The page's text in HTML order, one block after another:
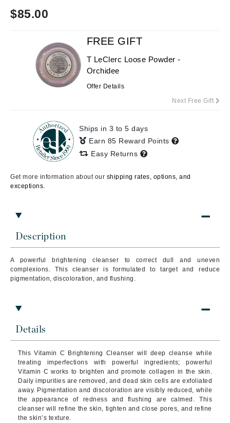
$85.00
Description
A powerful brightening cleanser to correct dull and uneven
complexions. This cleanser is formulated to target and reduce
pigmentation, discoloration, and flushing.
Details
This Vitamin C Brightening Cleanser will deep cleanse while
treating imperfections with powerful ingredients; powerful
Vitamin C works to brighten and promote collagen in the skin.
Daily impurities are removed, and dead skin cells are exfoliated
away. Pigmentation and discoloration are visibly reduced, while
the appearance of redness and flushing are calmed. This
cleanser will refine the skin, tighten and close pores, and refine
the skin’s texture.
FREE GIFT
T LeClerc Loose Powder -
Orchidee
Offer Details
Next Free Gift
Ships in 3 to 5 days
Earn 85 Reward Points
Easy Returns
Get more information about our shipping rates, options, and
exceptions.